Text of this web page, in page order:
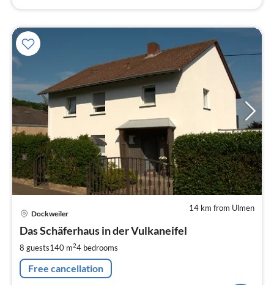
14 km from Ulmen
Dockweiler
Das Schäferhaus in der Vulkaneifel
8 guests140 m24 bedrooms
Free cancellation